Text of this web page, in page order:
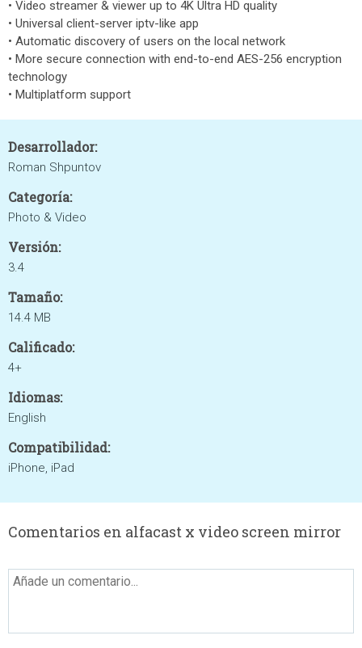
• Video streamer & viewer up to 4K Ultra HD quality
• Universal client-server iptv-like app
• Automatic discovery of users on the local network
• More secure connection with end-to-end AES-256 encryption
technology
• Multiplatform support
Desarrollador:
Roman Shpuntov
Categoría:
Photo & Video
Versión:
3.4
Tamaño:
14.4 MB
Calificado:
4+
Idiomas:
English
Compatibilidad:
iPhone, iPad
Comentarios en alfacast x video screen mirror